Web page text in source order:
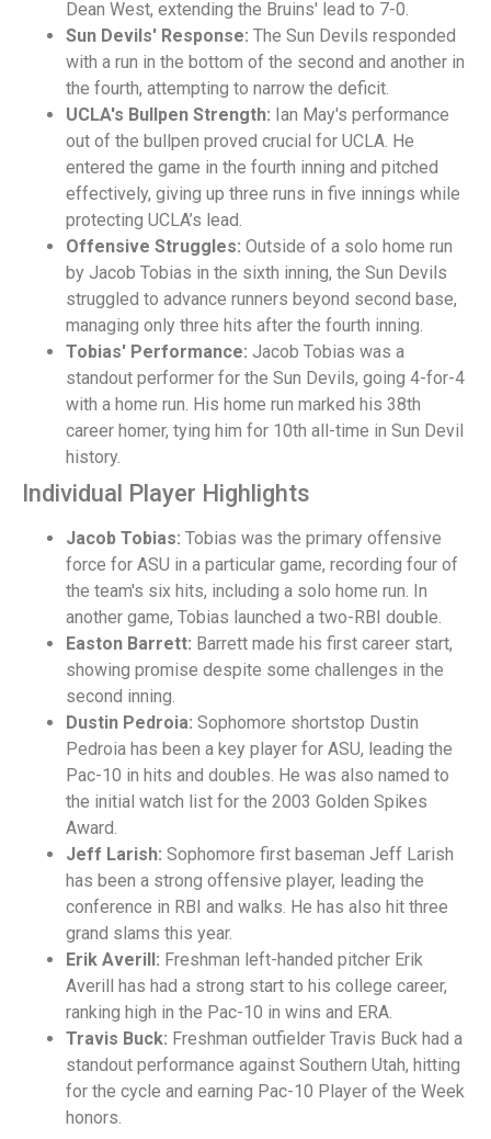
Dean West, extending the Bruins' lead to 7-0.
Sun Devils' Response: The Sun Devils responded
with a run in the bottom of the second and another in
the fourth, attempting to narrow the deficit.
UCLA's Bullpen Strength: Ian May's performance
out of the bullpen proved crucial for UCLA. He
entered the game in the fourth inning and pitched
effectively, giving up three runs in five innings while
protecting UCLA’s lead.
Offensive Struggles: Outside of a solo home run
by Jacob Tobias in the sixth inning, the Sun Devils
struggled to advance runners beyond second base,
managing only three hits after the fourth inning.
Tobias' Performance: Jacob Tobias was a
standout performer for the Sun Devils, going 4-for-4
with a home run. His home run marked his 38th
career homer, tying him for 10th all-time in Sun Devil
history.
Individual Player Highlights
Jacob Tobias: Tobias was the primary offensive
force for ASU in a particular game, recording four of
the team's six hits, including a solo home run. In
another game, Tobias launched a two-RBI double.
Easton Barrett: Barrett made his first career start,
showing promise despite some challenges in the
second inning.
Dustin Pedroia: Sophomore shortstop Dustin
Pedroia has been a key player for ASU, leading the
Pac-10 in hits and doubles. He was also named to
the initial watch list for the 2003 Golden Spikes
Award.
Jeff Larish: Sophomore first baseman Jeff Larish
has been a strong offensive player, leading the
conference in RBI and walks. He has also hit three
grand slams this year.
Erik Averill: Freshman left-handed pitcher Erik
Averill has had a strong start to his college career,
ranking high in the Pac-10 in wins and ERA.
Travis Buck: Freshman outfielder Travis Buck had a
standout performance against Southern Utah, hitting
for the cycle and earning Pac-10 Player of the Week
honors.